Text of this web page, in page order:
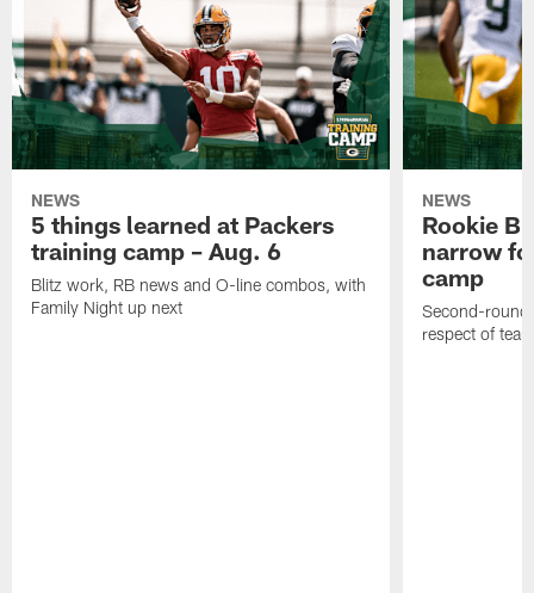
NEWS
5 things learned at Packers
training camp – Aug. 6
Blitz work, RB news and O-line combos, with
Family Night up next
NEWS
Rookie
narrow
camp
Second-round
respect of